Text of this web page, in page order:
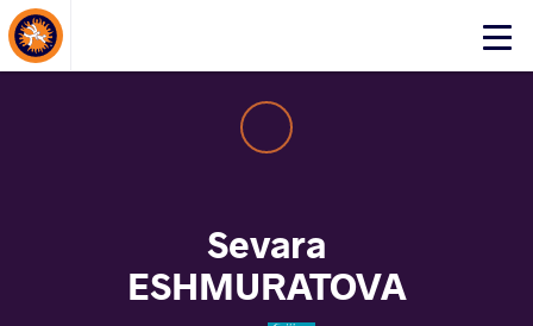
Click
Sevara
ESHMURATOVA